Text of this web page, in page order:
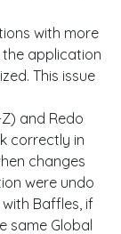
with more
application
This issue
and Redo
correctly in
changes
were undo
Baffles, if
same Global